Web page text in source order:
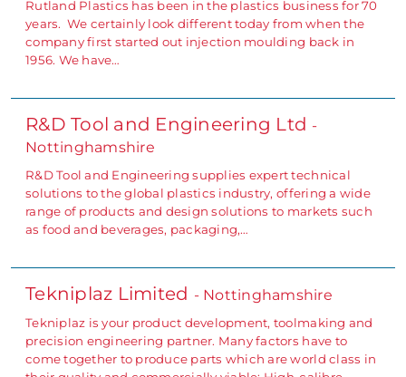
Rutland Plastics has been in the plastics business for 70
years. We certainly look different today from when the
company first started out injection moulding back in
1956. We have…
R&D Tool and Engineering Ltd -
Nottinghamshire
R&D Tool and Engineering supplies expert technical
solutions to the global plastics industry, offering a wide
range of products and design solutions to markets such
as food and beverages, packaging,…
Tekniplaz Limited - Nottinghamshire
Tekniplaz is your product development, toolmaking and
precision engineering partner. Many factors have to
come together to produce parts which are world class in